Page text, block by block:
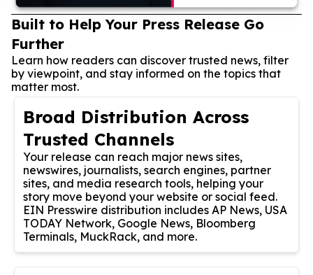
Built to Help Your Press Release Go
Further
Learn how readers can discover trusted news, filter
by viewpoint, and stay informed on the topics that
matter most.
Broad Distribution Across
Trusted Channels
Your release can reach major news sites,
newswires, journalists, search engines, partner
sites, and media research tools, helping your
story move beyond your website or social feed.
EIN Presswire distribution includes AP News, USA
TODAY Network, Google News, Bloomberg
Terminals, MuckRack, and more.